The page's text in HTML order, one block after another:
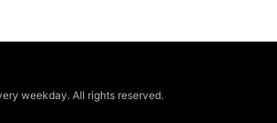
weekday. All rights reserved.